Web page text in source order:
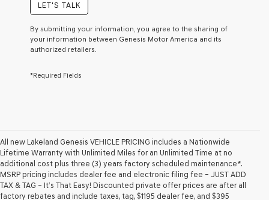
receive
any
services.
checking
Genesis
retailers
and/or
their
vendors
may
LET'S TALK
By submitting your information, you agree to the sharing of
your information between Genesis Motor America and its
authorized retailers.
*Required Fields
All new Lakeland Genesis VEHICLE PRICING includes a Nationwide
Lifetime Warranty with Unlimited Miles for an Unlimited Time at no
additional cost plus three (3) years factory scheduled maintenance*.
MSRP pricing includes dealer fee and electronic filing fee – JUST ADD
TAX & TAG – It’s That Easy! Discounted private offer prices are after all
factory rebates and include taxes, tag, $1195 dealer fee, and $395